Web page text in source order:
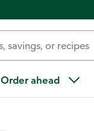
Order ahead